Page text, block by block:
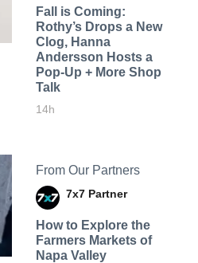
Fall is Coming:
Rothy’s Drops a New
Clog, Hanna
Andersson Hosts a
Pop-Up + More Shop
Talk
14h
From Our Partners
7x7 Partner
How to Explore the
Farmers Markets of
Napa Valley